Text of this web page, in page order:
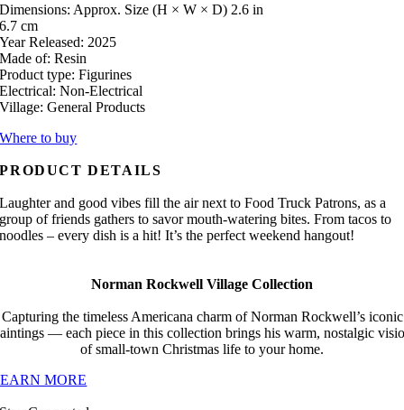
Dimensions: Approx. Size (H × W × D) 2.6 in
6.7 cm
Year Released: 2025
Made of: Resin
Product type: Figurines
Electrical: Non-Electrical
Village: General Products
Where to buy
PRODUCT DETAILS
Laughter and good vibes fill the air next to Food Truck Patrons, as a
group of friends gathers to savor mouth-watering bites. From tacos to
noodles – every dish is a hit! It’s the perfect weekend hangout!
Norman Rockwell Village Collection
Capturing the timeless Americana charm of Norman Rockwell’s iconic
— each piece in this collection brings his warm, nostalgic
of small-town Christmas life to your home.
MORE